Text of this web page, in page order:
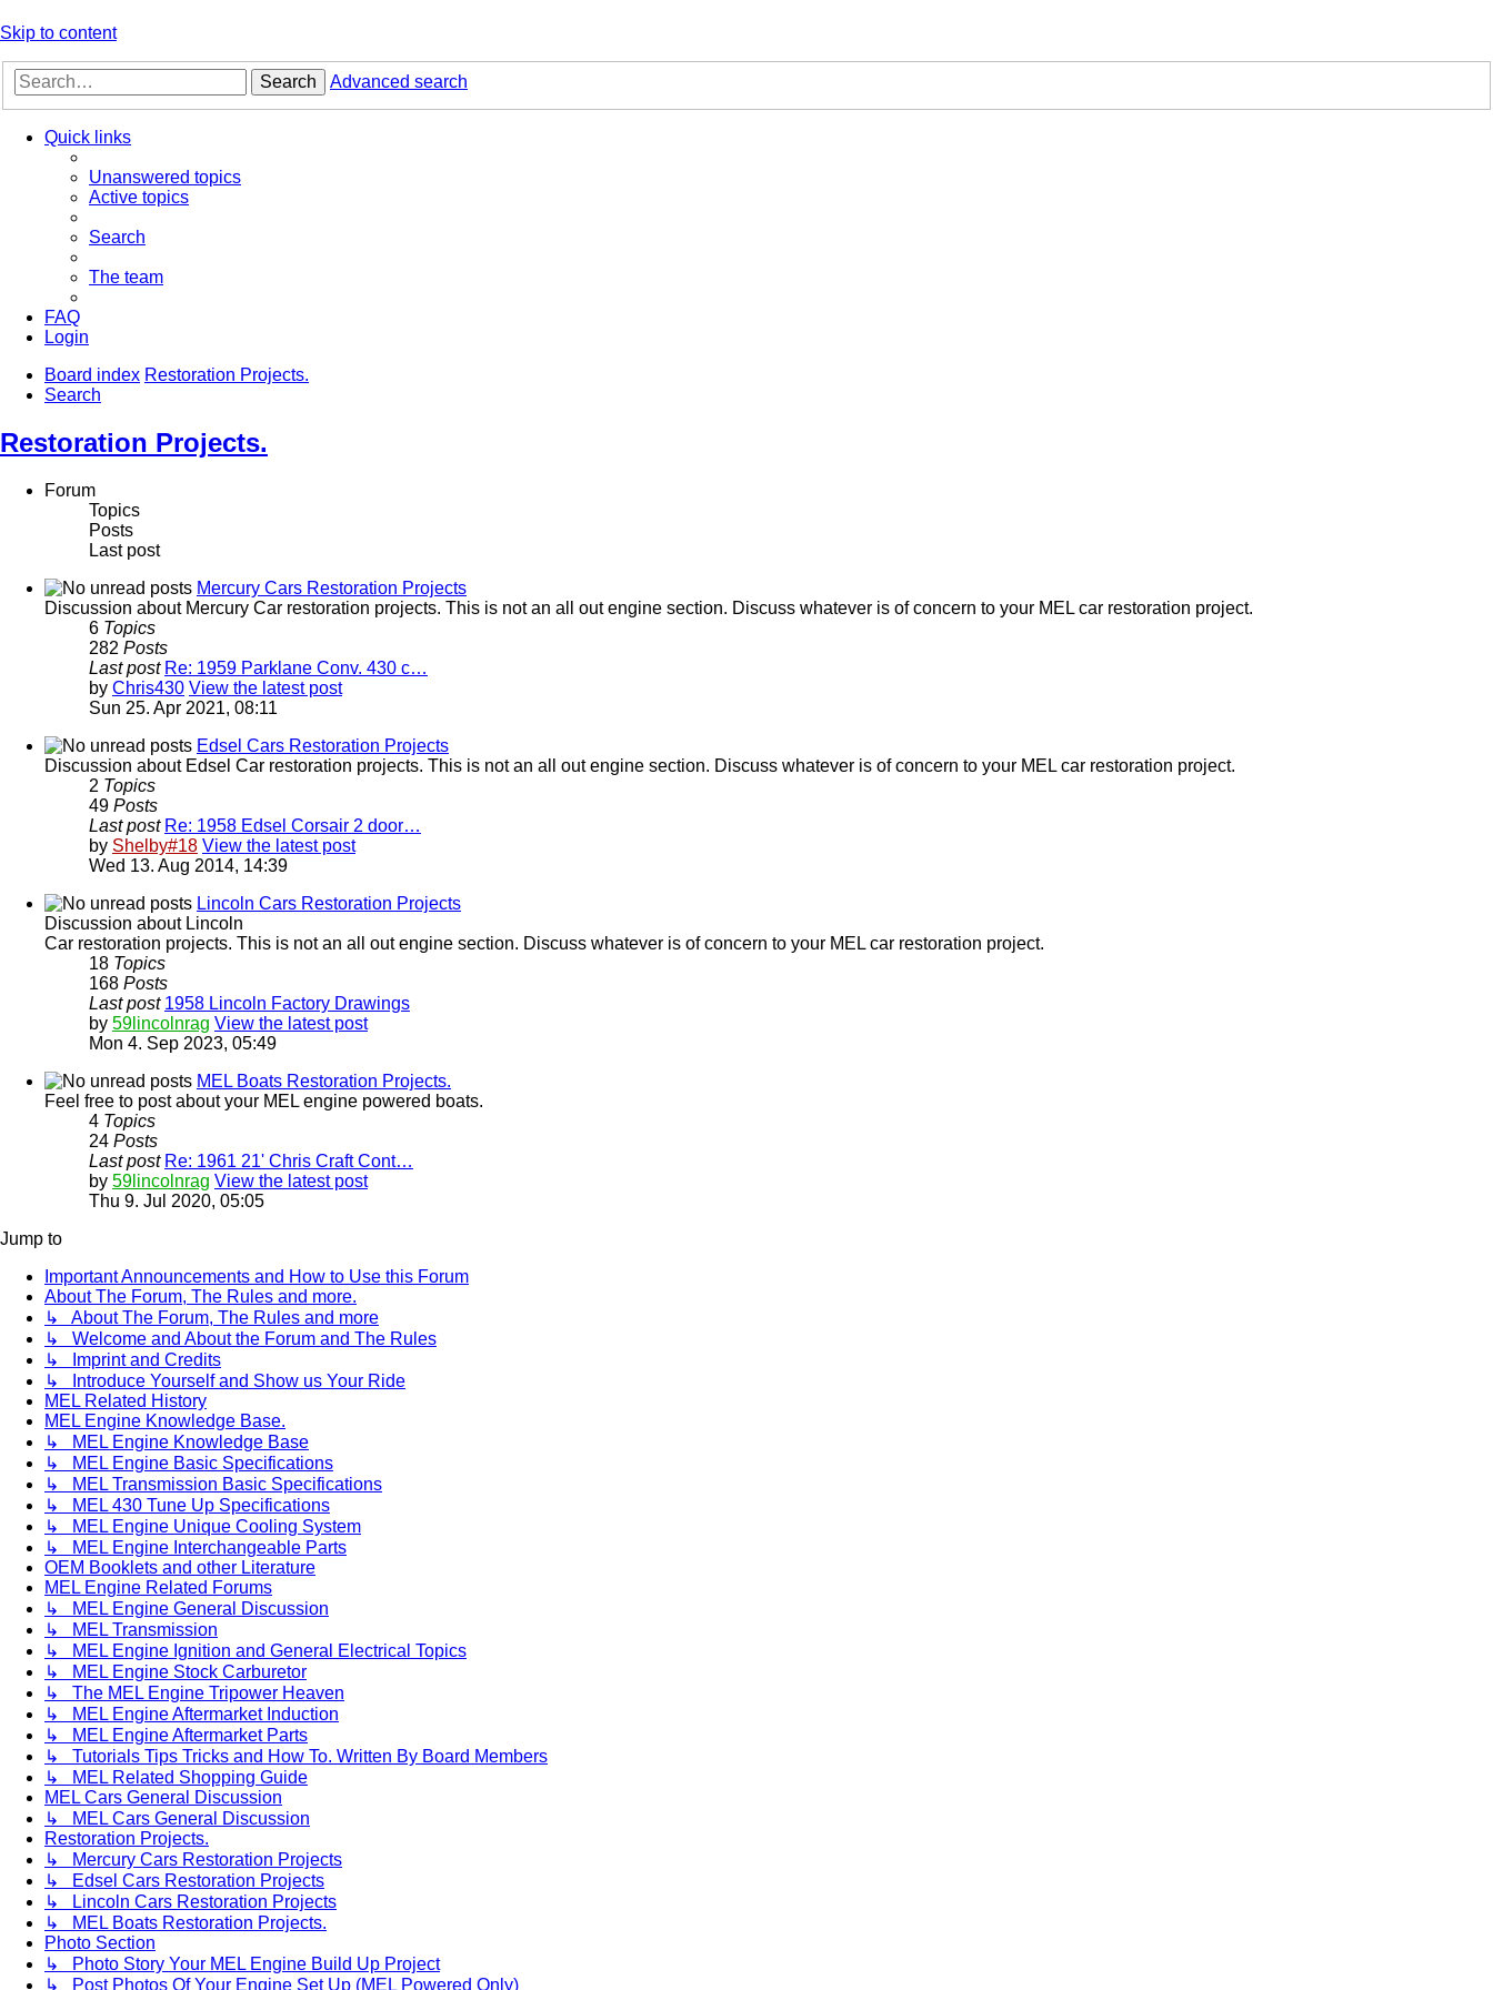
Skip to content
Search Advanced search
Quick links
Unanswered topics
Active topics
Search
The team
FAQ
Login
Board index Restoration Projects.
Search
Restoration Projects.
Forum
Topics
Posts
Last post
Mercury Cars Restoration Projects
Discussion about Mercury Car restoration projects. This is not an all out engine section. Discuss whatever is of concern to your MEL car restoration project.
6 Topics
282 Posts
Last post Re: 1959 Parklane Conv. 430 c…
by Chris430 View the latest post
Sun 25. Apr 2021, 08:11
Edsel Cars Restoration Projects
Discussion about Edsel Car restoration projects. This is not an all out engine section. Discuss whatever is of concern to your MEL car restoration project.
2 Topics
49 Posts
Last post Re: 1958 Edsel Corsair 2 door…
by Shelby#18 View the latest post
Wed 13. Aug 2014, 14:39
Lincoln Cars Restoration Projects
Discussion about Lincoln
Car restoration projects. This is not an all out engine section. Discuss whatever is of concern to your MEL car restoration project.
18 Topics
168 Posts
Last post 1958 Lincoln Factory Drawings
by 59lincolnrag View the latest post
Mon 4. Sep 2023, 05:49
MEL Boats Restoration Projects.
Feel free to post about your MEL engine powered boats.
4 Topics
24 Posts
Last post Re: 1961 21' Chris Craft Cont…
by 59lincolnrag View the latest post
Thu 9. Jul 2020, 05:05
Jump to
Important Announcements and How to Use this Forum
About The Forum, The Rules and more.
↳ About The Forum, The Rules and more
↳ Welcome and About the Forum and The Rules
↳ Imprint and Credits
↳ Introduce Yourself and Show us Your Ride
MEL Related History
MEL Engine Knowledge Base.
↳ MEL Engine Knowledge Base
↳ MEL Engine Basic Specifications
↳ MEL Transmission Basic Specifications
↳ MEL 430 Tune Up Specifications
↳ MEL Engine Unique Cooling System
↳ MEL Engine Interchangeable Parts
OEM Booklets and other Literature
MEL Engine Related Forums
↳ MEL Engine General Discussion
↳ MEL Transmission
↳ MEL Engine Ignition and General Electrical Topics
↳ MEL Engine Stock Carburetor
↳ The MEL Engine Tripower Heaven
↳ MEL Engine Aftermarket Induction
↳ MEL Engine Aftermarket Parts
↳ Tutorials Tips Tricks and How To. Written By Board Members
↳ MEL Related Shopping Guide
MEL Cars General Discussion
↳ MEL Cars General Discussion
Restoration Projects.
↳ Mercury Cars Restoration Projects
↳ Edsel Cars Restoration Projects
↳ Lincoln Cars Restoration Projects
↳ MEL Boats Restoration Projects.
Photo Section
↳ Photo Story Your MEL Engine Build Up Project
↳ Post Photos Of Your Engine Set Up (MEL Powered Only)